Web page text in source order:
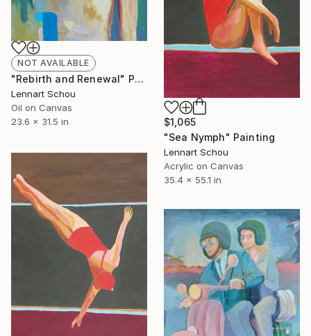
NOT AVAILABLE
"Rebirth and Renewal" Painting
Lennart Schou
Oil on Canvas
23.6 x 31.5 in
$1,065
"Sea Nymph" Painting
Lennart Schou
Acrylic on Canvas
35.4 x 55.1 in